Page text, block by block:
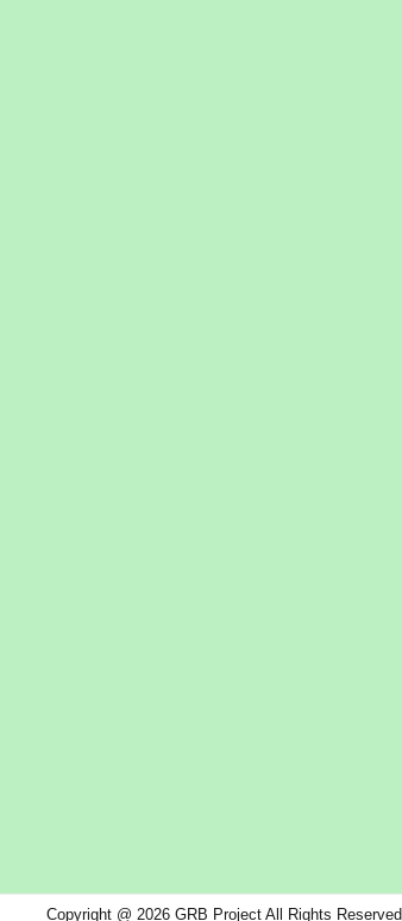
Copyright @ 2026 GRB Project All Rights Reserved